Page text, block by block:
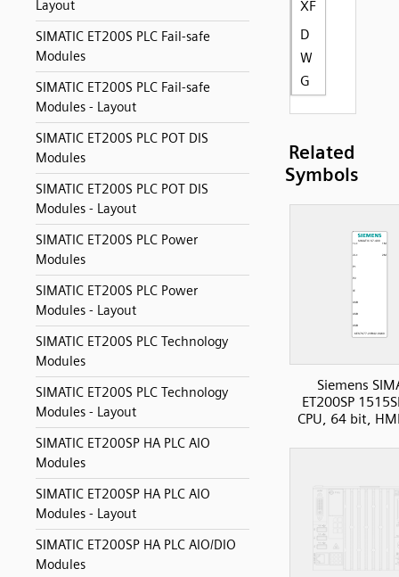
Layout
SIMATIC ET200S PLC Fail-safe
Modules
SIMATIC ET200S PLC Fail-safe
Modules - Layout
SIMATIC ET200S PLC POT DIS
Modules
SIMATIC ET200S PLC POT DIS
Modules - Layout
SIMATIC ET200S PLC Power
Modules
SIMATIC ET200S PLC Power
Modules - Layout
SIMATIC ET200S PLC Technology
Modules
SIMATIC ET200S PLC Technology
Modules - Layout
SIMATIC ET200SP HA PLC AIO
Modules
SIMATIC ET200SP HA PLC AIO
Modules - Layout
SIMATIC ET200SP HA PLC AIO/DIO
Modules
XF
D
W
G
Related
Symbols
Siemens
ET200SP
CPU, 64 bit,